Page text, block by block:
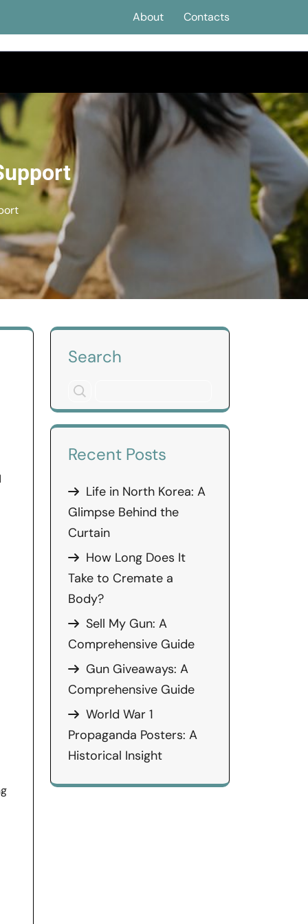
About Contacts
Search
Recent Posts
Life in North Korea: A
Glimpse Behind the
Curtain
How Long Does It
Take to Cremate a
Body?
Sell My Gun: A
Comprehensive Guide
Gun Giveaways: A
Comprehensive Guide
World War 1
Propaganda Posters: A
Historical Insight